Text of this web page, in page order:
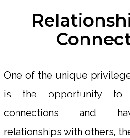
One of the unique
is the opportunity to
connections and
relationships with others,